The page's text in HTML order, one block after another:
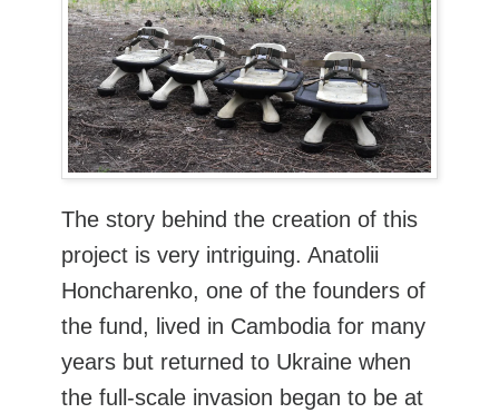
The story behind the creation of this
project is very intriguing. Anatolii
Honcharenko, one of the founders of
the fund, lived in Cambodia for many
years but returned to Ukraine when
the full-scale invasion began to be at